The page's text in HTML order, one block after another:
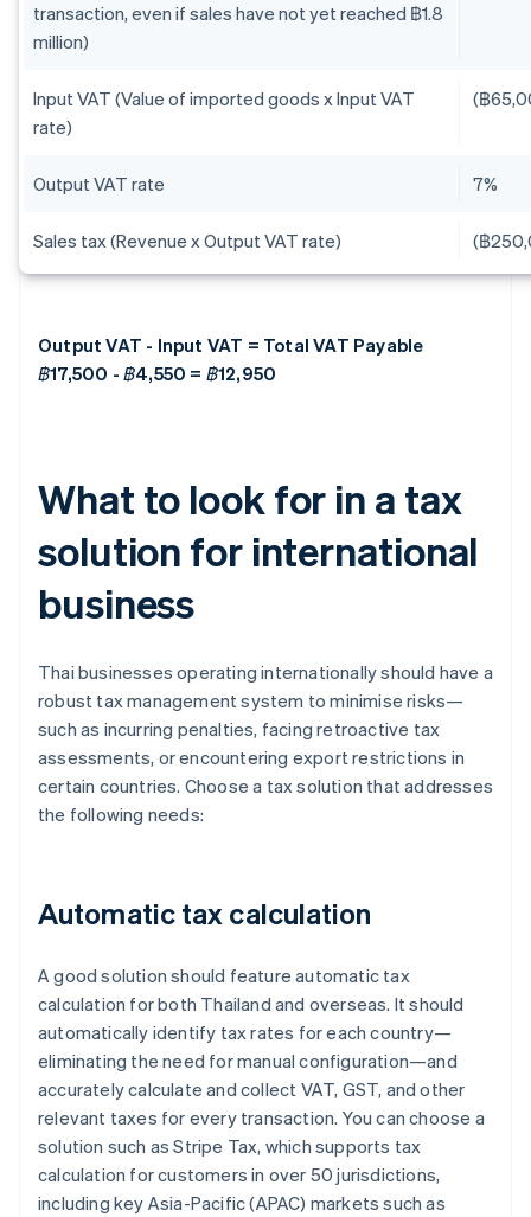
transaction, even if sales have not yet reached ฿1.8
million)
Input VAT (Value of imported goods x Input VAT
rate)
(฿
Output VAT rate 7%
Sales tax (Revenue x Output VAT rate) (฿
Output VAT - Input VAT = Total VAT Payable
฿17,500 - ฿4,550 = ฿12,950
What to look for in a tax
solution for international
business
Thai businesses operating internationally should have a
robust tax management system to minimise risks—
such as incurring penalties, facing retroactive tax
assessments, or encountering export restrictions in
certain countries. Choose a tax solution that addresses
the following needs:
Automatic tax calculation
A good solution should feature automatic tax
calculation for both Thailand and overseas. It should
automatically identify tax rates for each country—
eliminating the need for manual configuration—and
accurately calculate and collect VAT, GST, and other
relevant taxes for every transaction. You can choose a
solution such as Stripe Tax, which supports tax
calculation for customers in over 50 jurisdictions,
including key Asia-Pacific (APAC) markets such as